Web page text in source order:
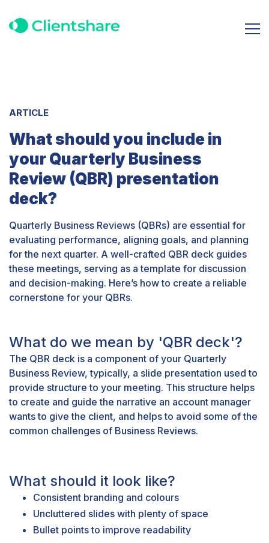
ARTICLE
What should you include in
your Quarterly Business
Review (QBR) presentation
deck?
Quarterly Business Reviews (QBRs) are essential for
evaluating performance, aligning goals, and planning
for the next quarter. A well-crafted QBR deck guides
these meetings, serving as a template for discussion
and decision-making. Here’s how to create a reliable
cornerstone for your QBRs.
What do we mean by 'QBR deck'?
The QBR deck is a component of your Quarterly
Business Review, typically, a slide presentation used to
provide structure to your meeting. This structure helps
to create and guide the narrative an account manager
wants to give the client, and helps to avoid some of the
common challenges of Business Reviews.
What should it look like?
Consistent branding and colours
Uncluttered slides with plenty of space
Bullet points to improve readability